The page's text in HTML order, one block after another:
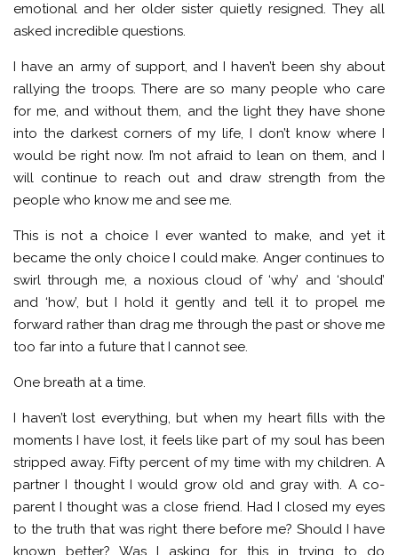
emotional and her older sister quietly resigned. They all
asked incredible questions.
I have an army of support, and I haven’t been shy about
rallying the troops. There are so many people who care
for me, and without them, and the light they have shone
into the darkest corners of my life, I don’t know where I
would be right now. I’m not afraid to lean on them, and I
will continue to reach out and draw strength from the
people who know me and see me.
This is not a choice I ever wanted to make, and yet it
became the only choice I could make. Anger continues to
swirl through me, a noxious cloud of ‘why’ and ‘should’
and ‘how’, but I hold it gently and tell it to propel me
forward rather than drag me through the past or shove me
too far into a future that I cannot see.
One breath at a time.
I haven’t lost everything, but when my heart fills with the
moments I have lost, it feels like part of my soul has been
stripped away. Fifty percent of my time with my children. A
partner I thought I would grow old and gray with. A co-
parent I thought was a close friend. Had I closed my eyes
to the truth that was right there before me? Should I have